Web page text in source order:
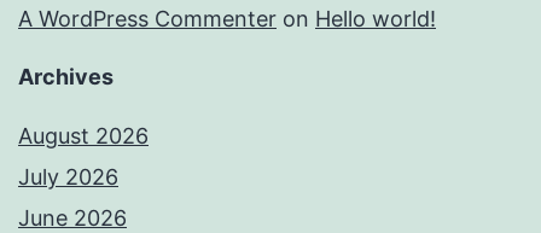
A WordPress Commenter on Hello world!
Archives
August 2026
July 2026
June 2026